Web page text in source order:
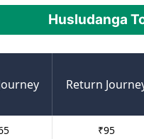
Husludanga
Return
₹95